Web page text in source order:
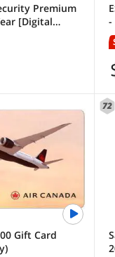
Premium
[Digital
-
Gift Card
72